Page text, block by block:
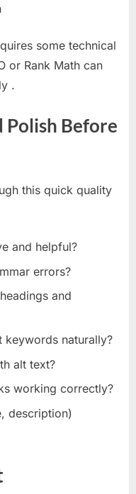
some technical
or Rank Math can
.
Polish Before
this quick quality
and helpful?
errors?
and
keywords naturally?
alt text?
working correctly?
description)